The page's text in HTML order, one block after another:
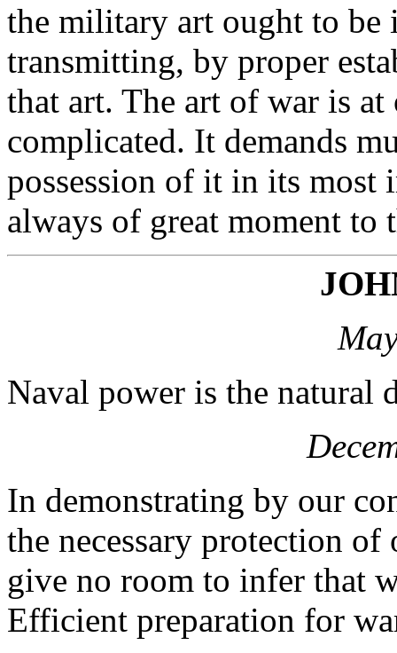
the military art ought to be
transmitting, by proper
that art. The art of war is at
complicated. It demands
possession of it in its most
always of great moment to
Naval power is the natural
In demonstrating by our
the necessary protection
give no room to infer that
Efficient preparation for